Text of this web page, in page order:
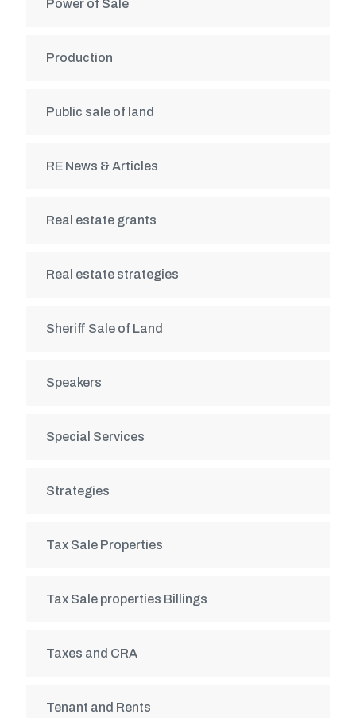
Power of Sale
Production
Public sale of land
RE News & Articles
Real estate grants
Real estate strategies
Sheriff Sale of Land
Speakers
Special Services
Strategies
Tax Sale Properties
Tax Sale properties Billings
Taxes and CRA
Tenant and Rents